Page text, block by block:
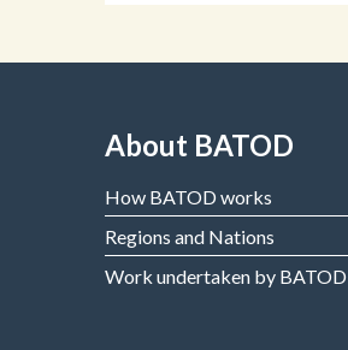
About BATOD
How BATOD works
Regions and Nations
Work undertaken by BATOD